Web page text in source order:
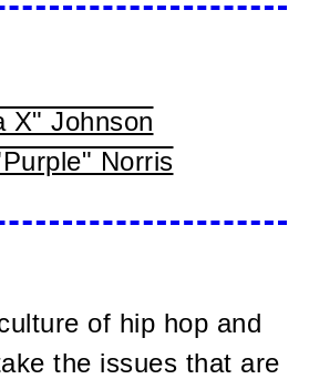
X" Johnson
Norris
of hip hop and
the issues that are